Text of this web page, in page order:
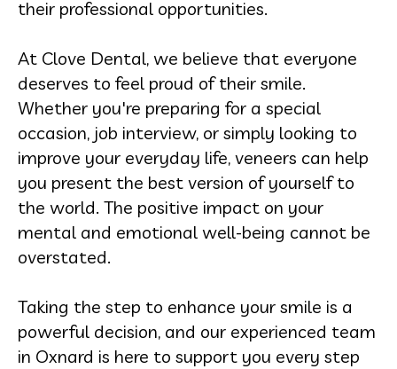
their professional opportunities.
At Clove Dental, we believe that everyone
deserves to feel proud of their smile.
Whether you're preparing for a special
occasion, job interview, or simply looking to
improve your everyday life, veneers can help
you present the best version of yourself to
the world. The positive impact on your
mental and emotional well-being cannot be
overstated.
Taking the step to enhance your smile is a
powerful decision, and our experienced team
in Oxnard is here to support you every step